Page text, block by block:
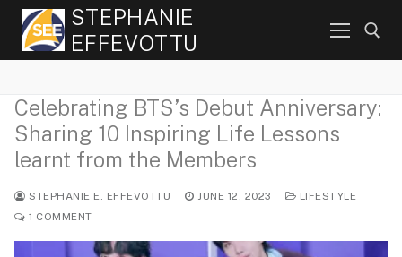
Skip
content
STEPHANIE
EFFEVOTTU
Search for:
Celebrating BTS’s Debut Anniversary:
Sharing 10 Inspiring Life Lessons
learnt from the Members
STEPHANIE E. EFFEVOTTU JUNE 12, 2023
LIFESTYLE
1 COMMENT